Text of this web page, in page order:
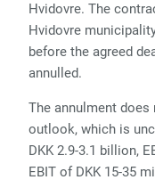
Hvidovre. The
Hvidovre
before the agreed
annulled.
The annulment does
outlook, which is
DKK 2.9-3.1 billion,
EBIT of DKK 15-35